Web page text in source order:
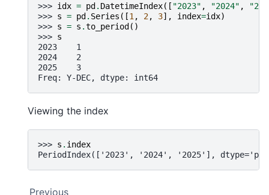
>>> idx = pd . DatetimeIndex([ "2023" , "2024" ,
>>> s = pd . Series ([1 , 2, 3], index=idx)
>>> s = s .to_period ()
>>> s
2023    1
2024    2
2025    3
Freq: Y-DEC, dtype: int64
Viewing the index
>>> s . index
PeriodIndex(['2023', '2024', '2025'],
Previous